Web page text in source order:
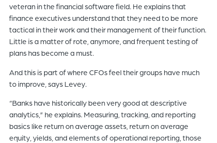
veteran in the financial software field. He explains that
finance executives understand that they need to be more
tactical in their work and their management of their function.
Little is a matter of rote, anymore, and frequent testing of
plans has become a must.
And this is part of where CFOs feel their groups have much
to improve, says Levey.
“Banks have historically been very good at descriptive
analytics,” he explains. Measuring, tracking, and reporting
basics like return on average assets, return on average
equity, yields, and elements of operational reporting, those